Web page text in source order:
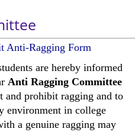
Anti-Ragging Form
are hereby informed
Anti Ragging Committee
and prohibit ragging and to
environment in college
a genuine ragging may